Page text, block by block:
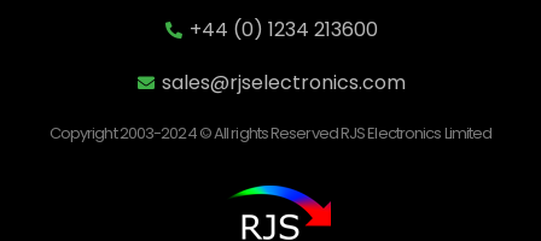
+44 (0) 1234 213600
sales@rjselectronics.com
Copyright 2003-2024 © All rights Reserved RJS Electronics Limited